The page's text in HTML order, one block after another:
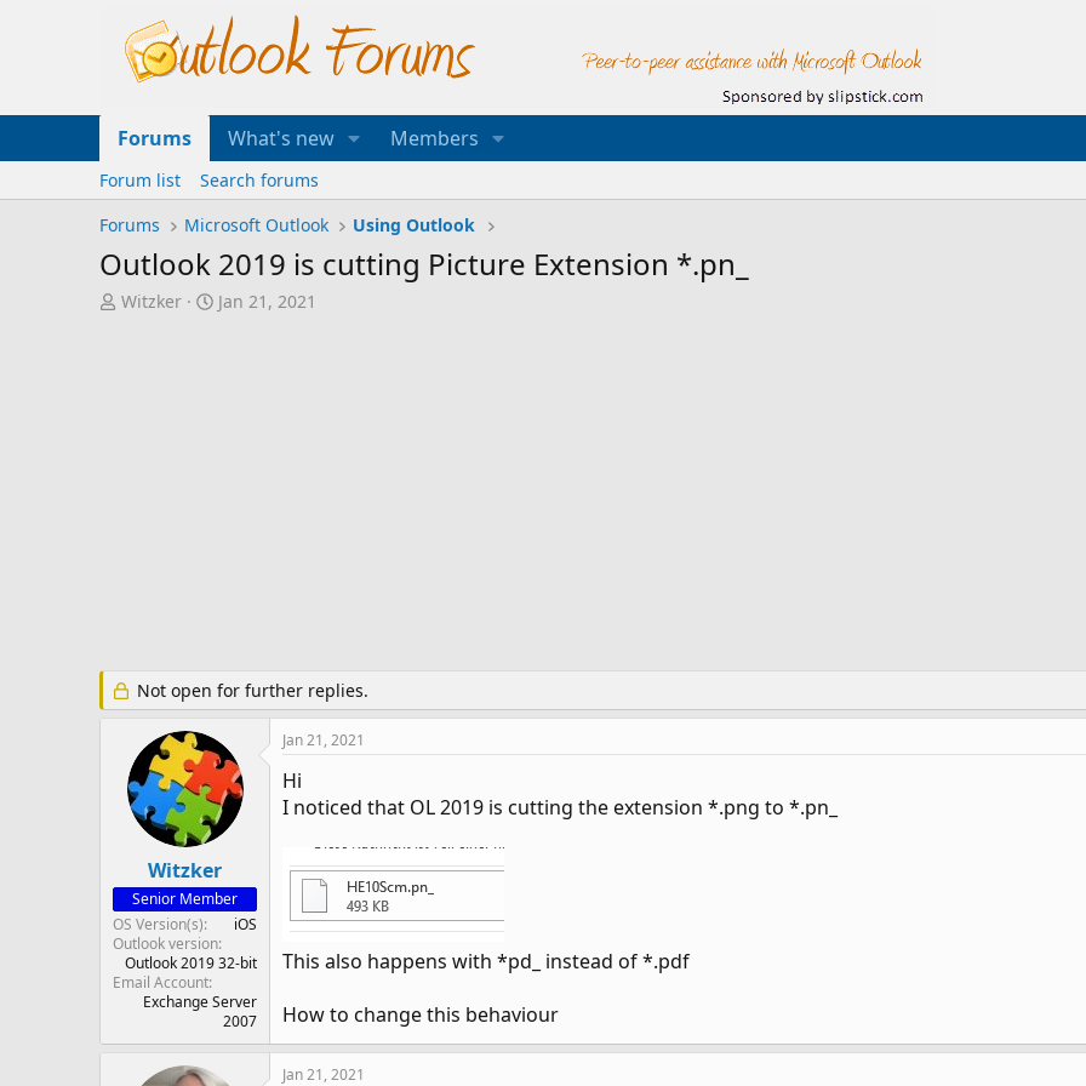
Forums What's new Members
Forum list
Search forums
Forums
Microsoft Outlook Using Outlook
Outlook 2019 is cutting Picture Extension *.pn_
T
Witzker
S
Jan 21, 2021
Not open for further replies.
Witzker
Senior Member
OS Version(s)
iOS
Outlook version
Outlook 2019 32-bit
Email Account
Exchange Server
2007
Jan 21, 2021
Hi
I noticed that OL 2019 is cutting the extension *.png to *.pn_
This also happens with *pd_ instead of *.pdf
How to change this behaviour
Jan 21, 2021